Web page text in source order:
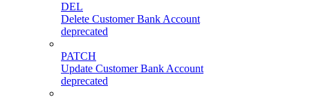
DEL
Delete Customer Bank Account
deprecated
PATCH
Update Customer Bank Account
deprecated